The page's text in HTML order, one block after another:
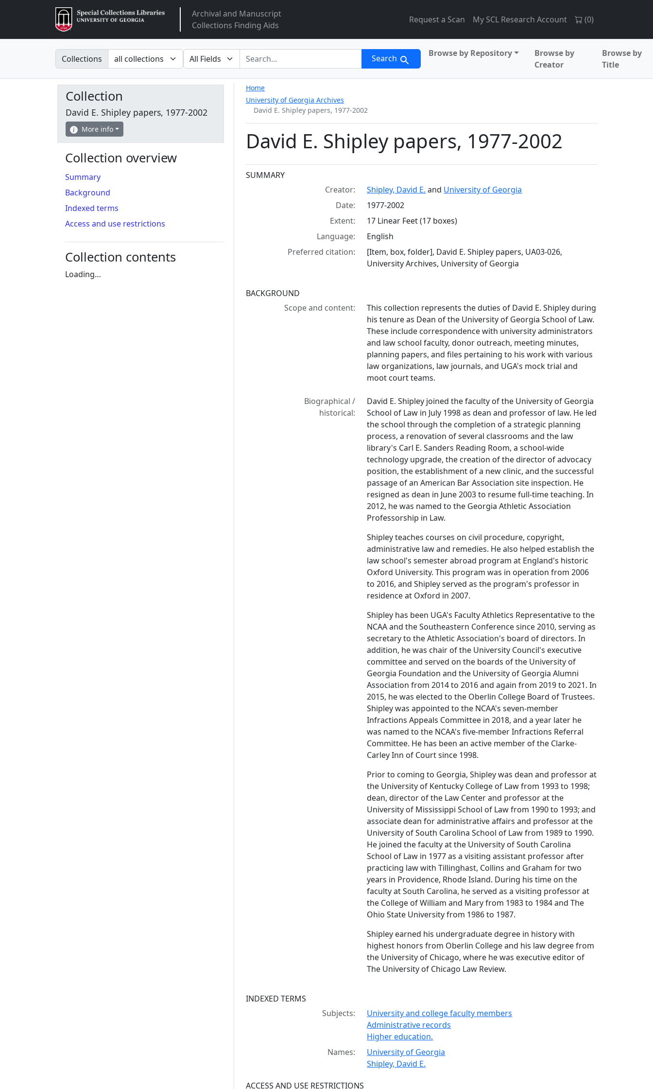
ArclightArchival and Manuscript
Collections Finding Aids
Request a Scan My SCL Research Account (0)
Search in
Collections search for Search Browse by Repository
Browse by
Creator
Browse by
Title
Home
University of Georgia Archives
David E. Shipley papers, 1977-2002
David E. Shipley papers, 1977-2002
Collection context
SUMMARY
Creator:
Shipley, David E. and University of Georgia
Date:
1977-2002
Extent:
17 Linear Feet (17 boxes)
Language:
English
Preferred citation:
[Item, box, folder], David E. Shipley papers, UA03-026,
University Archives, University of Georgia
BACKGROUND
Scope and content:
This collection represents the duties of David E. Shipley during
his tenure as Dean of the University of Georgia School of Law.
These include correspondence with university administrators
and law school faculty, donor outreach, meeting minutes,
planning papers, and files pertaining to his work with various
law organizations, law journals, and UGA's mock trial and
moot court teams.
Biographical /
historical:
David E. Shipley joined the faculty of the University of Georgia
School of Law in July 1998 as dean and professor of law. He led
the school through the completion of a strategic planning
process, a renovation of several classrooms and the law
library's Carl E. Sanders Reading Room, a school-wide
technology upgrade, the creation of the director of advocacy
position, the establishment of a new clinic, and the successful
passage of an American Bar Association site inspection. He
resigned as dean in June 2003 to resume full-time teaching. In
2012, he was named to the Georgia Athletic Association
Professorship in Law.
Shipley teaches courses on civil procedure, copyright,
administrative law and remedies. He also helped establish the
law school's semester abroad program at England's historic
Oxford University. This program was in operation from 2006
to 2016, and Shipley served as the program's professor in
residence at Oxford in 2007.
Shipley has been UGA's Faculty Athletics Representative to the
NCAA and the Southeastern Conference since 2010, serving as
secretary to the Athletic Association's board of directors. In
addition, he was chair of the University Council's executive
committee and served on the boards of the University of
Georgia Foundation and the University of Georgia Alumni
Association from 2014 to 2016 and again from 2019 to 2021. In
2015, he was elected to the Oberlin College Board of Trustees.
Shipley was appointed to the NCAA's seven-member
Infractions Appeals Committee in 2018, and a year later he
was named to the NCAA's five-member Infractions Referral
Committee. He has been an active member of the Clarke-
Carley Inn of Court since 1998.
Prior to coming to Georgia, Shipley was dean and professor at
the University of Kentucky College of Law from 1993 to 1998;
dean, director of the Law Center and professor at the
University of Mississippi School of Law from 1990 to 1993; and
associate dean for administrative affairs and professor at the
University of South Carolina School of Law from 1989 to 1990.
He joined the faculty at the University of South Carolina
School of Law in 1977 as a visiting assistant professor after
practicing law with Tillinghast, Collins and Graham for two
years in Providence, Rhode Island. During his time on the
faculty at South Carolina, he served as a visiting professor at
the College of William and Mary from 1983 to 1984 and The
Ohio State University from 1986 to 1987.
Shipley earned his undergraduate degree in history with
highest honors from Oberlin College and his law degree from
the University of Chicago, where he was executive editor of
The University of Chicago Law Review.
INDEXED TERMS
Subjects:
University and college faculty members
Administrative records
Higher education.
Names:
University of Georgia
Shipley, David E.
ACCESS AND USE RESTRICTIONS
Collection
David E. Shipley papers, 1977-2002
More info
Collection overview
Summary
Background
Indexed terms
Access and use restrictions
Collection contents